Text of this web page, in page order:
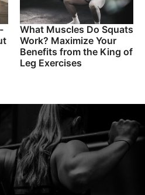
What Muscles Do Squats
Work? Maximize Your
Benefits from the King of
Leg Exercises